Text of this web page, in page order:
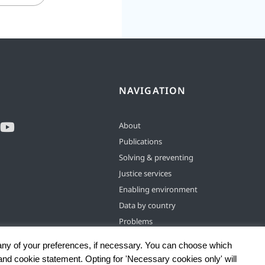
NAVIGATION
About
Publications
Solving & preventing
Justice services
Enabling environment
Data by country
Problems
of your preferences, if necessary. You can choose which
cookie statement. Opting for 'Necessary cookies only' will